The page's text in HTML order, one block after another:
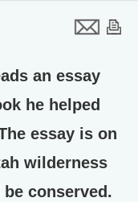
an essay
he helped
essay is on
wilderness
conserved.